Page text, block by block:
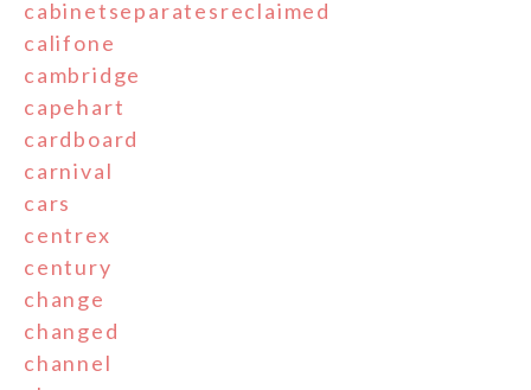
cabinetseparatesreclaimed
califone
cambridge
capehart
cardboard
carnival
cars
centrex
century
change
changed
channel